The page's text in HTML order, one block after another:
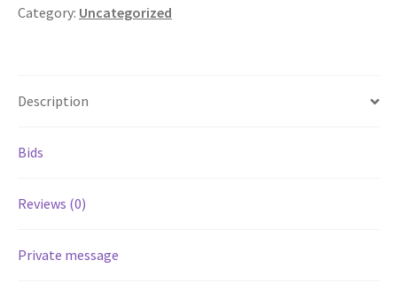
Category: Uncategorized
Description
Bids
Reviews (0)
Private message